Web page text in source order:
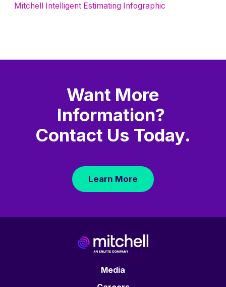
Mitchell Intelligent Estimating Infographic
Want More
Information?
Contact Us Today.
Learn More
Media